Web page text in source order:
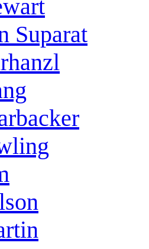
Suparat